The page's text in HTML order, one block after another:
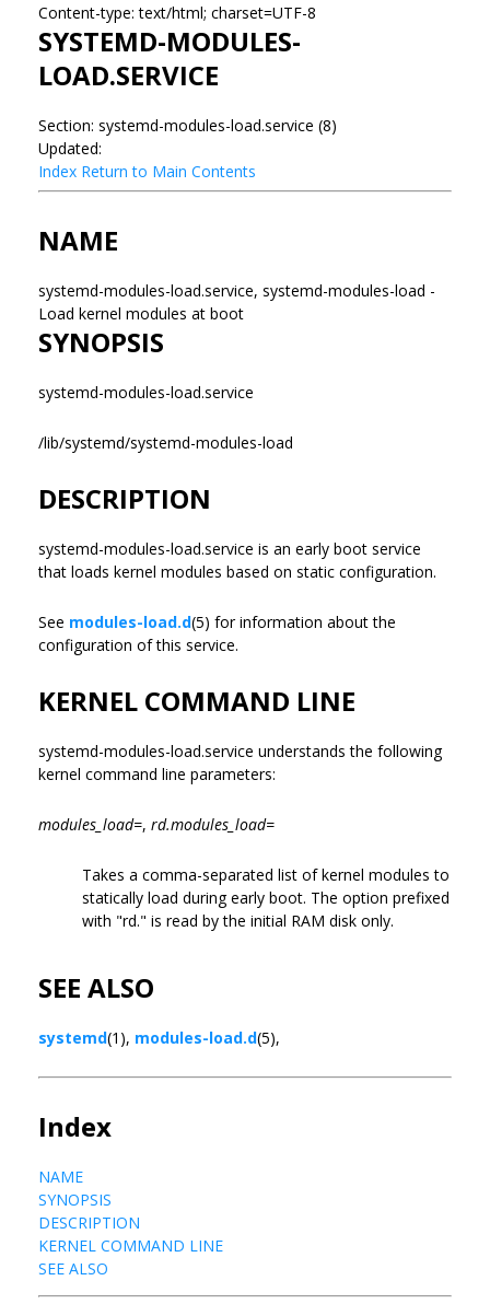
Content-type: text/html; charset=UTF-8
SYSTEMD-MODULES-
LOAD.SERVICE
Section: systemd-modules-load.service (8)
Updated:
Index Return to Main Contents
NAME
systemd-modules-load.service, systemd-modules-load -
Load kernel modules at boot
SYNOPSIS
systemd-modules-load.service
/lib/systemd/systemd-modules-load
DESCRIPTION
systemd-modules-load.service is an early boot service
that loads kernel modules based on static configuration.
See modules-load.d(5) for information about the
configuration of this service.
KERNEL COMMAND LINE
systemd-modules-load.service understands the following
kernel command line parameters:
modules_load=, rd.modules_load=
Takes a comma-separated list of kernel modules to
statically load during early boot. The option prefixed
with "rd." is read by the initial RAM disk only.
SEE ALSO
systemd(1), modules-load.d(5),
Index
NAME
SYNOPSIS
DESCRIPTION
KERNEL COMMAND LINE
SEE ALSO